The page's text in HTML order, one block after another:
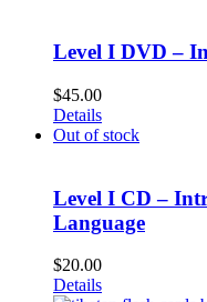
Level I DVD –
$45.00
Details
Out of stock
Level I CD –
Language
$20.00
Details